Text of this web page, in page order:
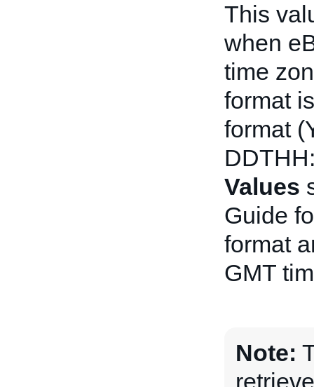
This
when
time
format
format
Values
Guide
format
GMT
Note: